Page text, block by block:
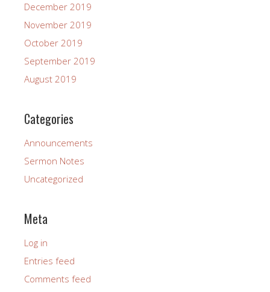
December 2019
November 2019
October 2019
September 2019
August 2019
Categories
Announcements
Sermon Notes
Uncategorized
Meta
Log in
Entries feed
Comments feed